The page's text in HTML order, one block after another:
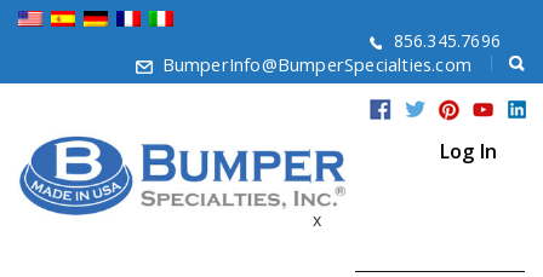
856.345.7696
BumperInfo@BumperSpecialties.com
Log In
x